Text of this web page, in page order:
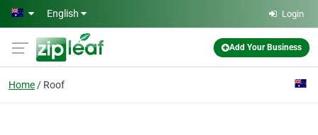
Skip to main content
English Login
Add Your Business
Home Roof